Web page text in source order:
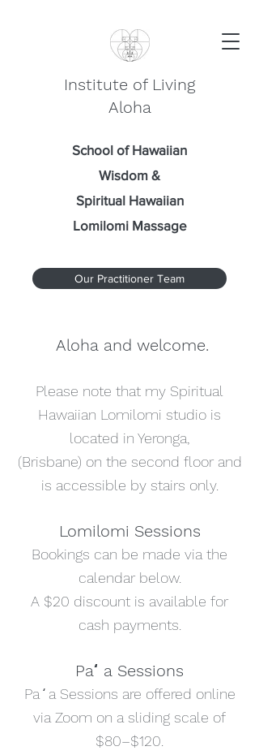
Institute of Living
Aloha
School of Hawaiian
Wisdom &
Spiritual Hawaiian
Lomilomi Massage
Our Practitioner Team
Aloha and welcome.
Please note that my Spiritual
Hawaiian Lomilomi studio is
located in Yeronga,
(Brisbane) on the second floor and
is accessible by stairs only.
Lomilomi Sessions
Bookings can be made via the
calendar below.
A $20 discount is available for
cash payments.
Paʻa Sessions
Paʻa Sessions are offered online
via Zoom on a sliding scale of
$80–$120.